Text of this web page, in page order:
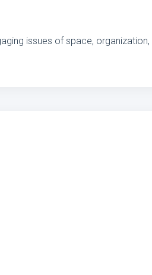
issues of space,